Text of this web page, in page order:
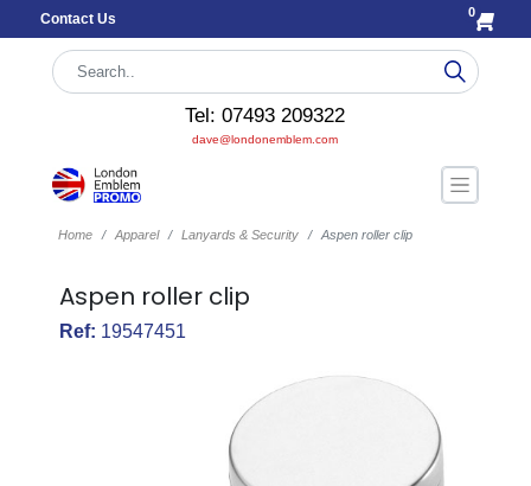
Contact Us 0
Tel: 07493 209322
dave@londonemblem.com
Home Apparel Lanyards & Security Aspen roller clip
Aspen roller clip
Ref: 19547451